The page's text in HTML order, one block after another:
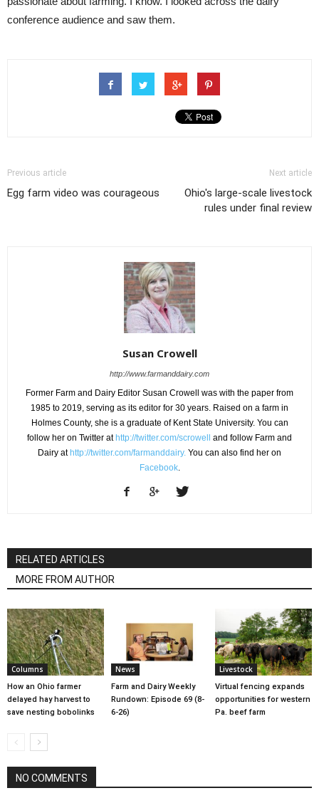
conference audience and saw them.
Previous article
Egg farm video was courageous
Next article
Ohio's large-scale livestock
rules under final review
Susan Crowell
http://www.farmanddairy.com
Former Farm and Dairy Editor Susan Crowell was with the paper from
1985 to 2019, serving as its editor for 30 years. Raised on a farm in
Holmes County, she is a graduate of Kent State University. You can
follow her on Twitter at http://twitter.com/scrowell
and follow Farm and
Dairy at http://twitter.com/farmanddairy. You can also find her on
Facebook.
RELATED ARTICLES
MORE FROM AUTHOR
Columns
How an Ohio farmer
delayed hay harvest to
save nesting bobolinks
News
Farm and Dairy Weekly
Rundown: Episode 69 (8-
6-26)
Livestock
Virtual fencing expands
opportunities for western
Pa. beef farm
NO COMMENTS